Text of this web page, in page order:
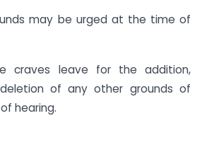
may be urged at the time of
craves leave for the addition,
of any other grounds of
hearing.